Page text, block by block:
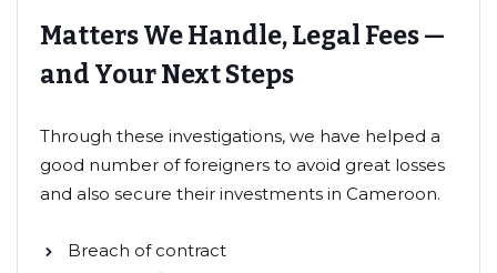
Matters We Handle, Legal Fees —
and Your Next Steps
Through these investigations, we have helped a
good number of foreigners to avoid great losses
and also secure their investments in Cameroon.
Breach of contract